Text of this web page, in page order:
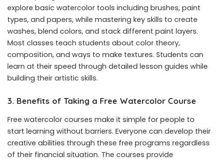
explore basic watercolor tools including brushes, paint
types, and papers, while mastering key skills to create
washes, blend colors, and stack different paint layers.
Most classes teach students about color theory,
composition, and ways to make textures. Students can
learn at their speed through detailed lesson guides while
building their artistic skills.
3. Benefits of Taking a Free Watercolor Course
Free watercolor courses make it simple for people to
start learning without barriers. Everyone can develop their
creative abilities through these free programs regardless
of their financial situation. The courses provide